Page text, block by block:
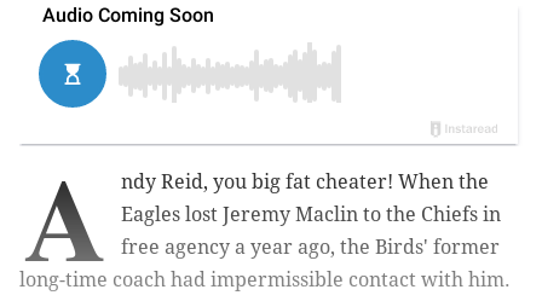
A
ndy Reid, you big fat cheater! When the
Eagles lost Jeremy Maclin to the Chiefs in
free agency a year ago, the Birds' former
long-time coach had impermissible contact with him.